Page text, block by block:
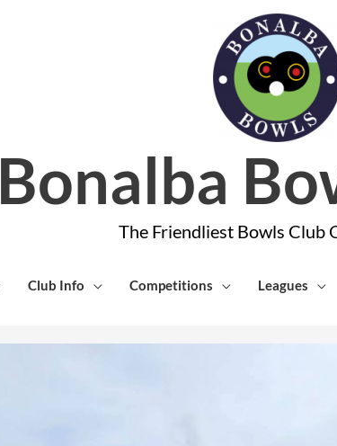
Bonalba
The Friendliest Bowls Club
Club Info Competitions Leagues